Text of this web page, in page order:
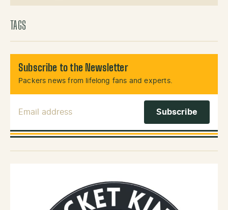
Instagram
X (Twitter)
TAGS
Subscribe to the Newsletter
Packers news from lifelong fans and experts.